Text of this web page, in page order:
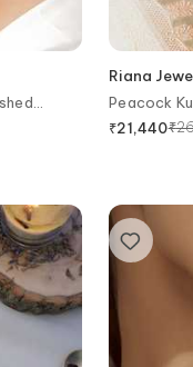
Riana
Peacock
Set
₹21,440₹